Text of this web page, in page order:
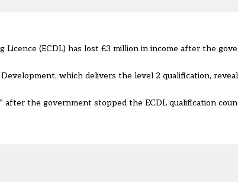
(ECDL) has lost £3 million in income after the
which delivers the level 2 qualification,
after the government stopped the ECDL qualification